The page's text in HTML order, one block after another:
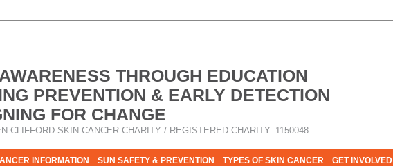
THROUGH EDUCATION
PREVENTION & EARLY DETECTION
FOR CHANGE
CLIFFORD SKIN CANCER CHARITY / REGISTERED CHARITY: 1150048
INFORMATION SUN SAFETY & PREVENTION TYPES OF SKIN CANCER GET INVOLVED